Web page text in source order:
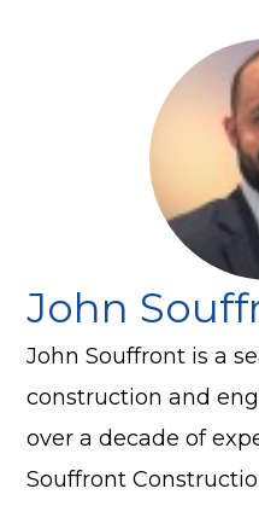
John
John Souffront is a
construction and
over a decade of
Souffront